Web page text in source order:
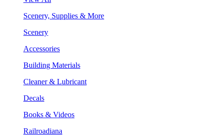
Scenery, Supplies & More
Scenery
Accessories
Building Materials
Cleaner & Lubricant
Decals
Books & Videos
Railroadiana